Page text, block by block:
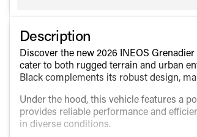
Description
Discover the new 2026 INEOS
cater to both rugged terrain and urban
Black complements its robust design,
Under the hood, this vehicle features a
provides reliable performance and
in diverse conditions.